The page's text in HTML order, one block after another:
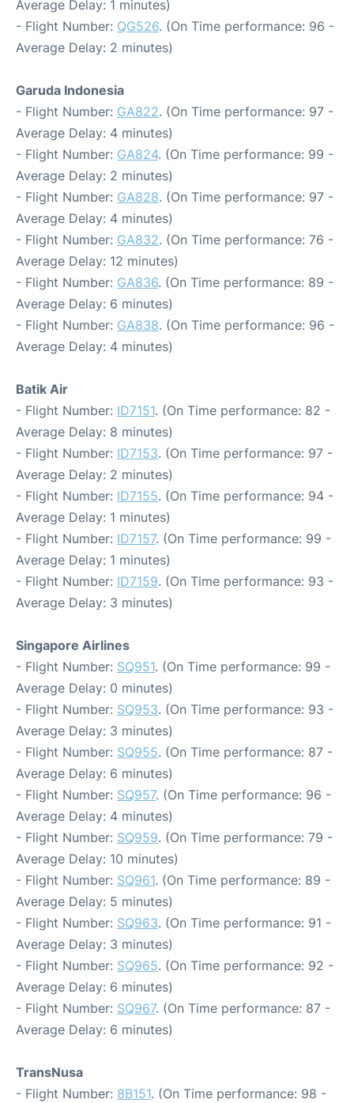
Average Delay: 1 minutes)
- Flight Number: QG526. (On Time performance: 96 -
Average Delay: 2 minutes)
Garuda Indonesia
- Flight Number: GA822. (On Time performance: 97 -
Average Delay: 4 minutes)
- Flight Number: GA824. (On Time performance: 99 -
Average Delay: 2 minutes)
- Flight Number: GA828. (On Time performance: 97 -
Average Delay: 4 minutes)
- Flight Number: GA832. (On Time performance: 76 -
Average Delay: 12 minutes)
- Flight Number: GA836. (On Time performance: 89 -
Average Delay: 6 minutes)
- Flight Number: GA838. (On Time performance: 96 -
Average Delay: 4 minutes)
Batik Air
- Flight Number: ID7151. (On Time performance: 82 -
Average Delay: 8 minutes)
- Flight Number: ID7153. (On Time performance: 97 -
Average Delay: 2 minutes)
- Flight Number: ID7155. (On Time performance: 94 -
Average Delay: 1 minutes)
- Flight Number: ID7157. (On Time performance: 99 -
Average Delay: 1 minutes)
- Flight Number: ID7159. (On Time performance: 93 -
Average Delay: 3 minutes)
Singapore Airlines
- Flight Number: SQ951. (On Time performance: 99 -
Average Delay: 0 minutes)
- Flight Number: SQ953. (On Time performance: 93 -
Average Delay: 3 minutes)
- Flight Number: SQ955. (On Time performance: 87 -
Average Delay: 6 minutes)
- Flight Number: SQ957. (On Time performance: 96 -
Average Delay: 4 minutes)
- Flight Number: SQ959. (On Time performance: 79 -
Average Delay: 10 minutes)
- Flight Number: SQ961. (On Time performance: 89 -
Average Delay: 5 minutes)
- Flight Number: SQ963. (On Time performance: 91 -
Average Delay: 3 minutes)
- Flight Number: SQ965. (On Time performance: 92 -
Average Delay: 6 minutes)
- Flight Number: SQ967. (On Time performance: 87 -
Average Delay: 6 minutes)
TransNusa
- Flight Number: 8B151. (On Time performance: 98 -